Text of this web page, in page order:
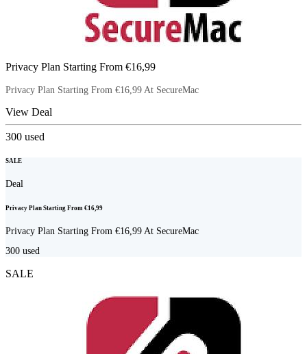
Privacy Plan Starting From €16,99
Privacy Plan Starting From €16,99 At SecureMac
View Deal
300 used
SALE
Deal
Privacy Plan Starting From €16,99
Privacy Plan Starting From €16,99 At SecureMac
300 used
SALE